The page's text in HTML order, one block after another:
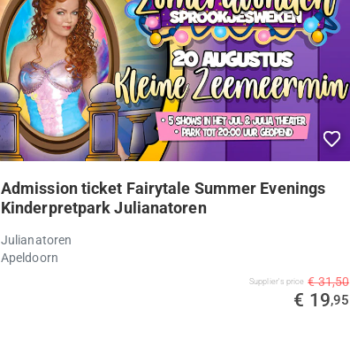
Admission ticket Fairytale Summer Evenings
Kinderpretpark Julianatoren
Julianatoren
Apeldoorn
Supplier's price € 31,50
€ 19,95